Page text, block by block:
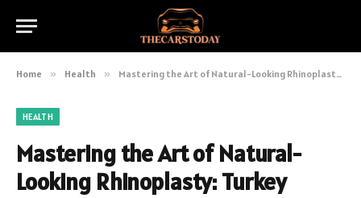
Home » Health » Mastering the Art of Natural-Looking Rhinoplasty: Turkey
HEALTH
Mastering the Art of Natural-
Looking Rhinoplasty: Turkey